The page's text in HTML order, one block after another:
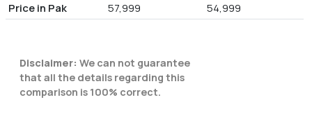
Price in Pak 57,999 54,999
Disclaimer: We can not guarantee
that all the details regarding this
comparison is 100% correct.